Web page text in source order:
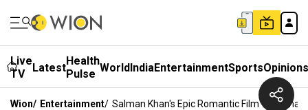
Live
TV
LatestHealth
Pulse WorldIndiaEntertainmentSportsOpinions
Wion/ Entertainment/ Salman Khan's Epic Romantic Film With